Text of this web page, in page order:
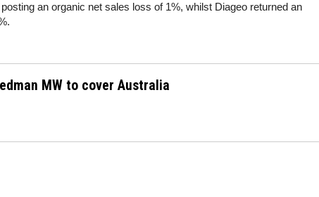
an organic net sales loss of 1%, whilst Diageo returned an
MW to cover Australia